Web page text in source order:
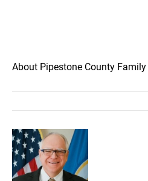
About Pipestone County